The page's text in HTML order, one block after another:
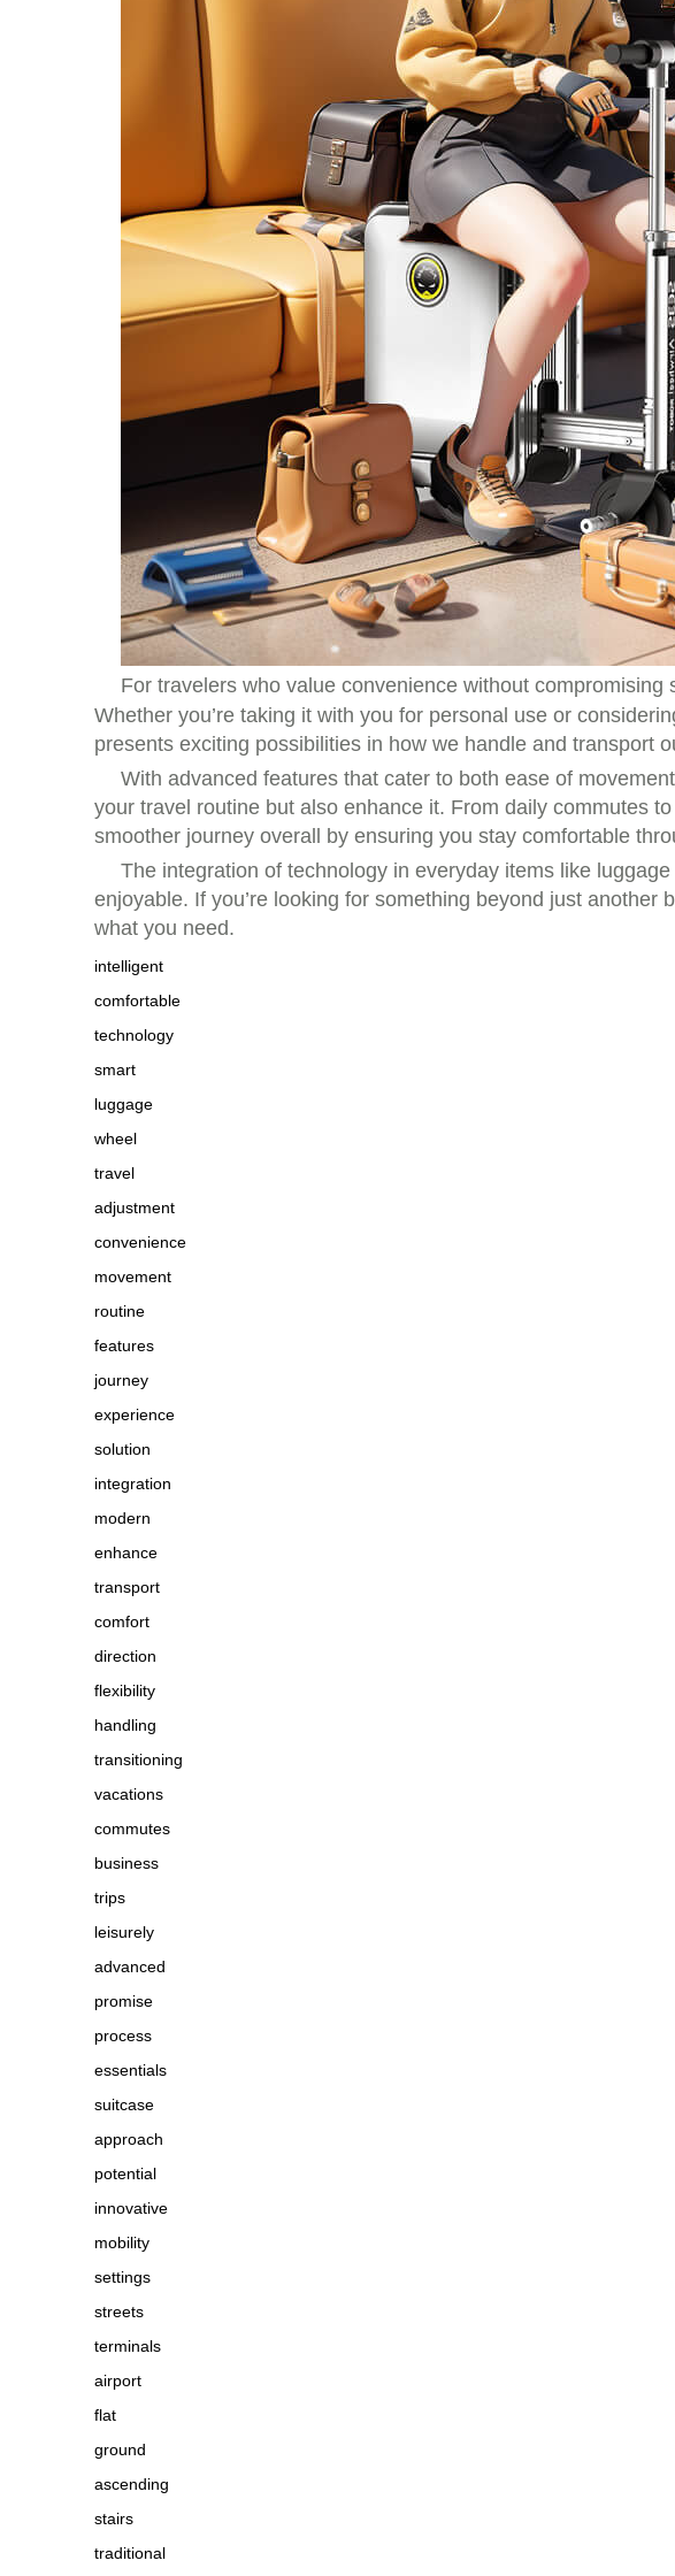
For travelers who value convenience without compromising
Whether you’re taking it with you for personal use or
presents exciting possibilities in how we handle and transport
With advanced features that cater to both ease of
your travel routine but also enhance it. From daily commutes
smoother journey overall by ensuring you stay comfortable
The integration of technology in everyday items like
enjoyable. If you’re looking for something beyond just
what you need.
intelligent
comfortable
technology
smart
luggage
wheel
travel
adjustment
convenience
movement
routine
features
journey
experience
solution
integration
modern
enhance
transport
comfort
direction
flexibility
handling
transitioning
vacations
commutes
business
trips
leisurely
advanced
promise
process
essentials
suitcase
approach
potential
innovative
mobility
settings
streets
terminals
airport
flat
ground
ascending
stairs
traditional